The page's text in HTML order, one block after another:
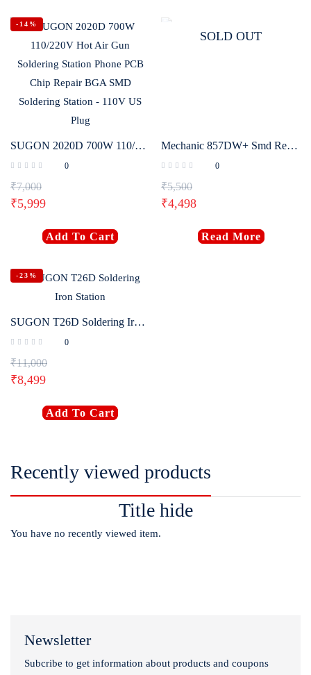
-14%
SUGON 2020D 700W 110/220V Hot Air Gun Soldering Station Phone PCB Chip Repair BGA SMD Soldering Station – 110V US Plug
0
₹7,000
₹5,999
Add To Cart
SOLD OUT
Mechanic 857DW+ Smd Rework Station
0
₹5,500
₹4,498
Read More
-23%
SUGON T26D Soldering Iron Station
0
₹11,000
₹8,499
Add To Cart
Recently viewed products
Title hide
You have no recently viewed item.
Newsletter
Subcribe to get information about products and coupons